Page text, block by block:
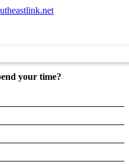
your time?